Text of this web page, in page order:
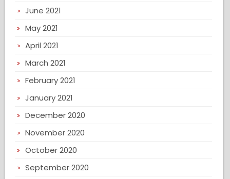
June 2021
May 2021
April 2021
March 2021
February 2021
January 2021
December 2020
November 2020
October 2020
September 2020